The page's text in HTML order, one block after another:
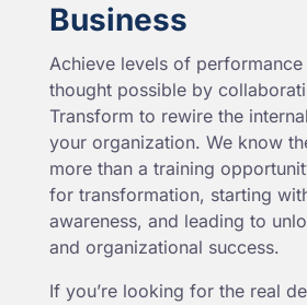
Business
Achieve levels of
thought possible by
Transform to rewire the
your organization. We know
more than a training
for transformation, starting
awareness, and leading to
and organizational success.
If you’re looking for the real